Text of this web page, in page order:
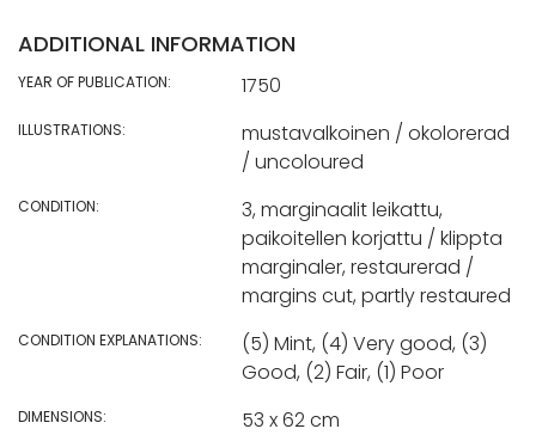
ADDITIONAL INFORMATION
YEAR OF PUBLICATION: 1750
ILLUSTRATIONS:
mustavalkoinen / okolorerad
/ uncoloured
CONDITION:
3, marginaalit leikattu,
paikoitellen korjattu / klippta
marginaler, restaurerad /
margins cut, partly restaured
CONDITION EXPLANATIONS:
(5) Mint, (4) Very good, (3)
Good, (2) Fair, (1) Poor
DIMENSIONS: 53 x 62 cm